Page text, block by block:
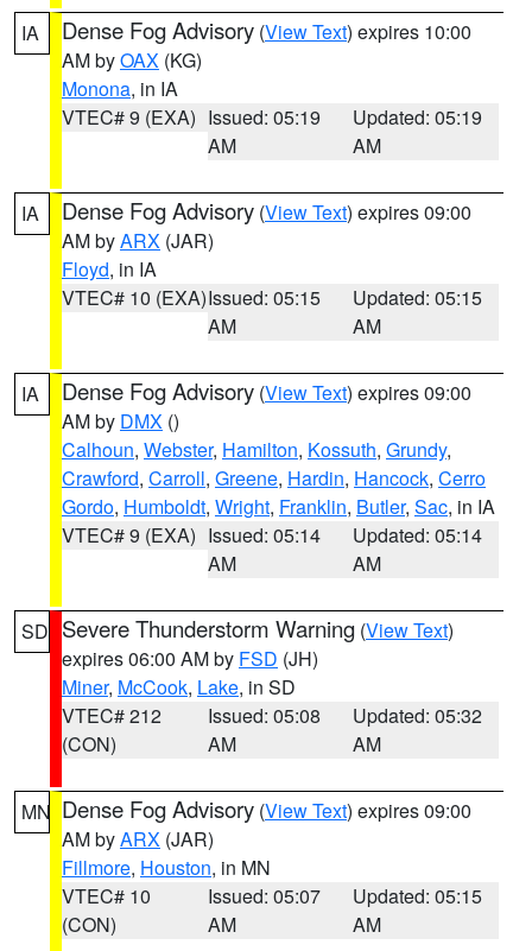
IA Dense Fog Advisory (View Text) expires 10:00
AM byOAX (KG)
Monona, in IA
VTEC# 9 (EXA) Issued: 05:19
AM
Updated: 05:19
AM
IA Dense Fog Advisory (View Text) expires 09:00
AM byARX (JAR)
Floyd, in IA
VTEC# 10 (EXA)Issued: 05:15
AM
Updated: 05:15
AM
IA Dense Fog Advisory (View Text) expires 09:00
AM by DMX ()
Calhoun, Webster, Hamilton, Kossuth, Grundy,
Crawford, Carroll, Greene, Hardin, Hancock, Cerro
Gordo, Humboldt, Wright, Franklin, Butler, Sac, in IA
VTEC# 9 (EXA) Issued: 05:14
AM
Updated: 05:14
AM
SD Severe Thunderstorm Warning (View Text)
expires 06:00 AM by FSD (JH)
Miner, McCook, Lake, in SD
VTEC# 212
(CON)
Issued: 05:08
AM
Updated: 05:32
AM
MN Dense Fog Advisory (View Text) expires 09:00
AM byARX (JAR)
Fillmore, Houston, in MN
VTEC# 10
(CON)
Issued: 05:07
AM
Updated: 05:15
AM